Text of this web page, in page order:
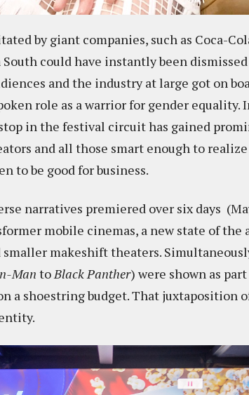
by giant companies, such as Coca-
could have instantly been dismissed
and the industry at large got on
role as a warrior for gender equality.
in the festival circuit has gained
and all those smart enough to
to be good for business.
narratives premiered over six days
mobile cinemas, a new state of
smaller makeshift theaters.
Man toBlack Panther) were shown as
a shoestring budget. That juxtaposition